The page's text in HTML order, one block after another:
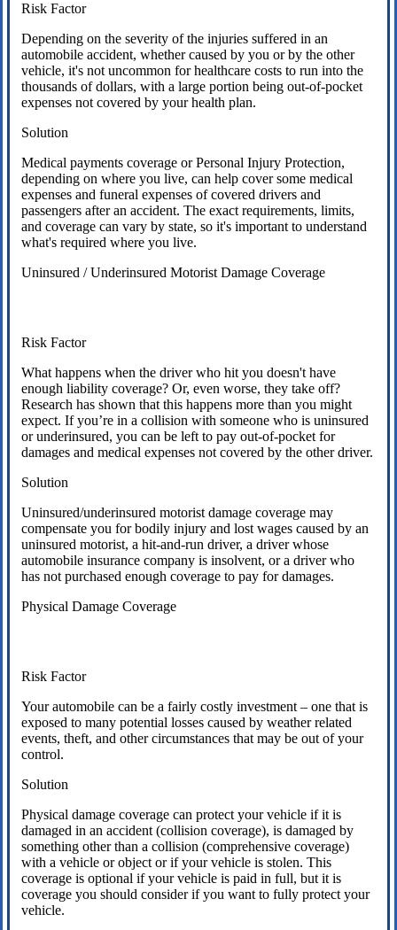
Risk Factor
Depending on the severity of the injuries suffered in an
automobile accident, whether caused by you or by the other
vehicle, it's not uncommon for healthcare costs to run into the
thousands of dollars, with a large portion being out-of-pocket
expenses not covered by your health plan.
Solution
Medical payments coverage or Personal Injury Protection,
depending on where you live, can help cover some medical
expenses and funeral expenses of covered drivers and
passengers after an accident. The exact requirements, limits,
and coverage can vary by state, so it's important to understand
what's required where you live.
Uninsured / Underinsured Motorist Damage Coverage
Risk Factor
What happens when the driver who hit you doesn't have
enough liability coverage? Or, even worse, they take off?
Research has shown that this happens more than you might
expect. If you’re in a collision with someone who is uninsured
or underinsured, you can be left to pay out-of-pocket for
damages and medical expenses not covered by the other driver.
Solution
Uninsured/underinsured motorist damage coverage may
compensate you for bodily injury and lost wages caused by an
uninsured motorist, a hit-and-run driver, a driver whose
automobile insurance company is insolvent, or a driver who
has not purchased enough coverage to pay for damages.
Physical Damage Coverage
Risk Factor
Your automobile can be a fairly costly investment – one that is
exposed to many potential losses caused by weather related
events, theft, and other circumstances that may be out of your
control.
Solution
Physical damage coverage can protect your vehicle if it is
damaged in an accident (collision coverage), is damaged by
something other than a collision (comprehensive coverage)
with a vehicle or object or if your vehicle is stolen. This
coverage is optional if your vehicle is paid in full, but it is
coverage you should consider if you want to fully protect your
vehicle.